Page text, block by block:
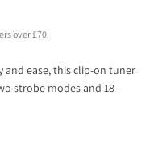
over £70.
and ease, this clip-on tuner
strobe modes and 18-